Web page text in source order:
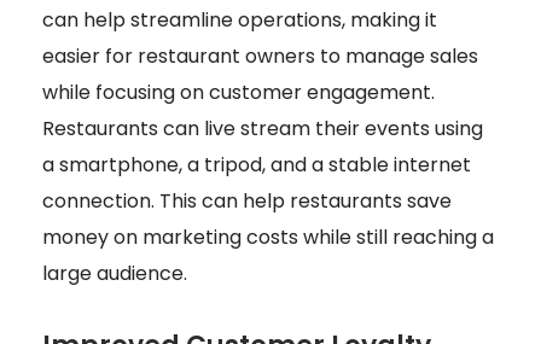
can help streamline operations, making it
easier for restaurant owners to manage sales
while focusing on customer engagement.
Restaurants can live stream their events using
a smartphone, a tripod, and a stable internet
connection. This can help restaurants save
money on marketing costs while still reaching a
large audience.